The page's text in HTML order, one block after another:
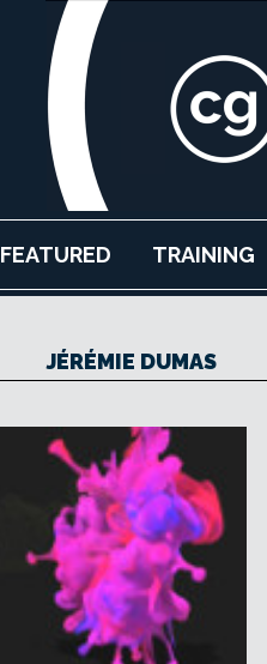
FEATURED TRAINING
JÉRÉMIE DUMAS